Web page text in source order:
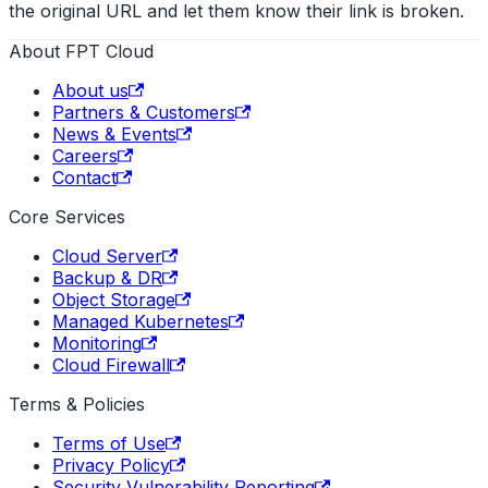
the original URL and let them know their link is broken.
About FPT Cloud
About us
Partners & Customers
News & Events
Careers
Contact
Core Services
Cloud Server
Backup & DR
Object Storage
Managed Kubernetes
Monitoring
Cloud Firewall
Terms & Policies
Terms of Use
Privacy Policy